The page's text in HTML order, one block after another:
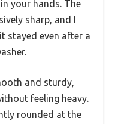
your hands. The
sharp, and I
stayed even after a
and sturdy,
feeling heavy.
rounded at the